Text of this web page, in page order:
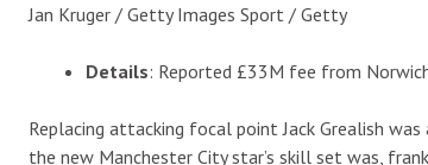
Jan Kruger / Getty Images Sport / Getty
Details: Reported £33M fee from
Replacing attacking focal point Jack Grealish
the new Manchester City star’s skill set was,